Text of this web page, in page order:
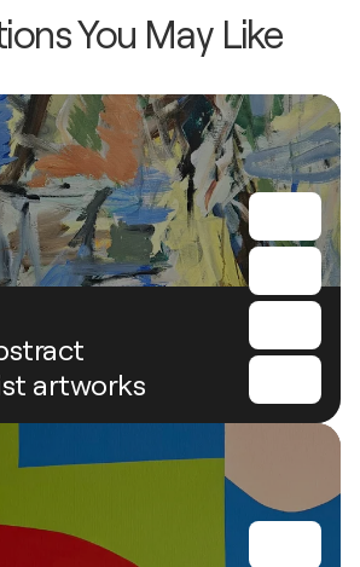
You May Like
artworks